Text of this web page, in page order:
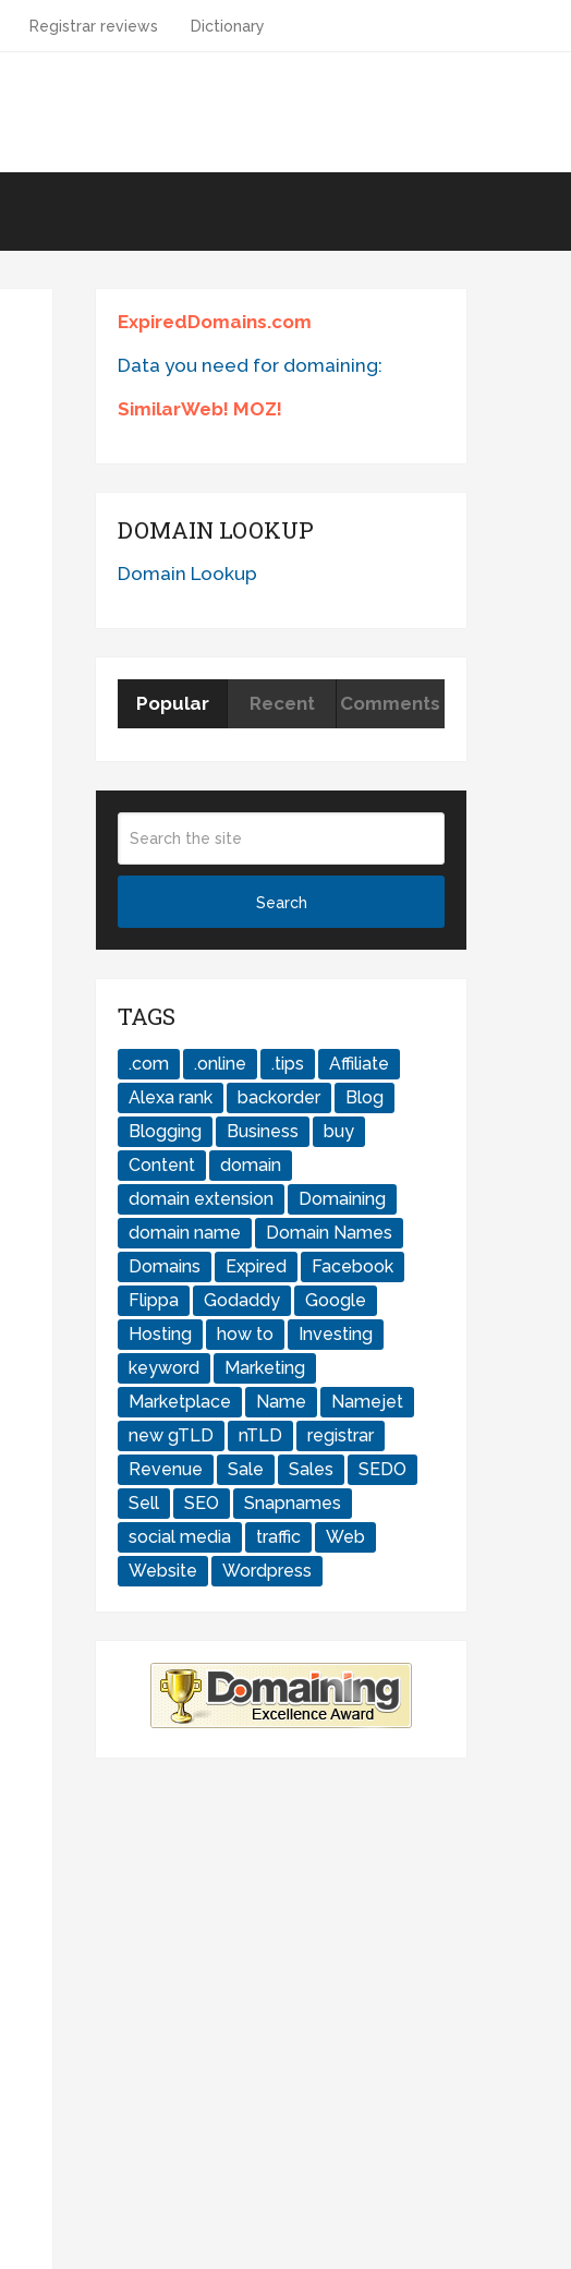
Registrar reviews Dictionary
ExpiredDomains.com
Data you need for domaining:
SimilarWeb! MOZ!
DOMAIN LOOKUP
Domain Lookup
Popular Recent Comments
TAGS
.com .online .tips
Affiliate
Alexa rank
backorder
Blog
Blogging
Business
buy
Content
domain
domain extension
Domaining
domain name
Domain Names
Domains
Expired
Facebook
Flippa
Godaddy
Google
Hosting
how to
Investing
keyword
Marketing
Marketplace
Name
Namejet
new gTLD
nTLD
registrar
Revenue
Sale Sales
SEDO
Sell
SEO
Snapnames
social media
traffic
Web
Website
Wordpress